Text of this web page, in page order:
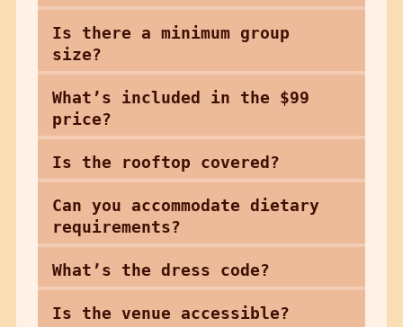
Is there a minimum group
size?
What’s included in the $99
price?
Is the rooftop covered?
Can you accommodate dietary
requirements?
What’s the dress code?
Is the venue accessible?